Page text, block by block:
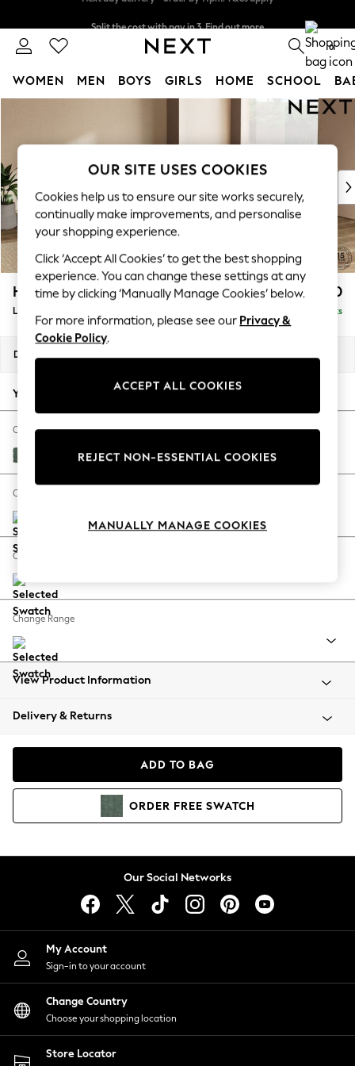
Next day delivery - order by 11pm. T&Cs apply
0
WOMEN MEN BOYS GIRLS HOME SCHOOL
New In & Trending
New: This Week
Top Picks
Trending On Social
Polka Dots
Summer Textures
Blues & Chambrays
Summer Whites
Chocolate Brown
Linen Collection
New Season Workwear
Autumn Must Haves
The Occasion Shop
Hardware Detailing
Escape into Summer: As Advertised
Spring Dressing
Coastal Prints
Balloon Trousers
Summer Footwear
All Clothing
Beachwear
Coats & Jackets
Hoodies & Sweatshirts
Lingerie
Nightwear
Shirts & Blouses
Shorts
Skirts
Suits & Tailoring
Sportswear
Swimwear
Houghton Deep Relaxed Sit £2,750
Delivered in 8 Weeks
Dimensions:
Your chosen options:
Change Fabric And Colour
Chunky Texture Mid Forest Green
Change Size And Shape
Change Feet
Change Range
View Product Information
Delivery & Returns
ADD TO BAG
ORDER FREE SWATCH
Our Social Networks
My Account
Sign-in to your account
Change Country
Choose your shopping location
Store Locator
OUR SITE USES COOKIES
Cookies help us to ensure our site works securely,
continually make improvements, and personalise
your shopping experience.
Click ‘Accept All Cookies’ to get the best shopping
experience. You can change these settings at any
time by clicking ‘Manually Manage Cookies’ below.
For more information, please see our Privacy &
Cookie Policy.
ACCEPT ALL COOKIES
REJECT NON-ESSENTIAL COOKIES
MANUALLY MANAGE COOKIES